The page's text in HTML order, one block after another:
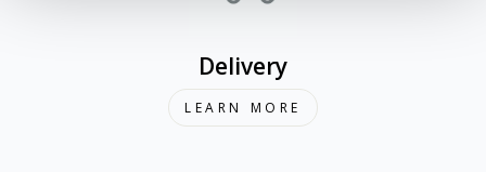
Delivery
LEARN MORE